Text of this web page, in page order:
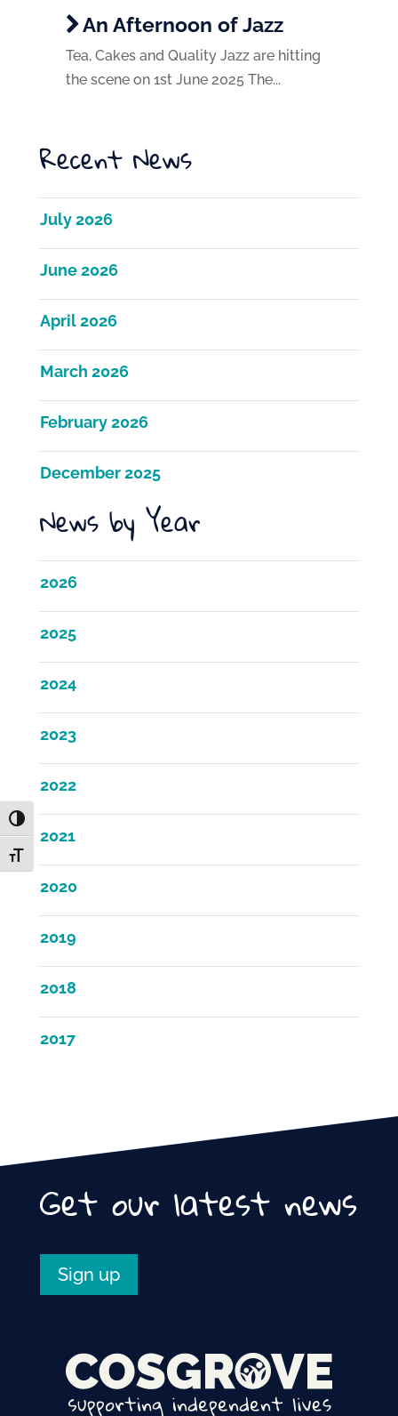
Toggle High Contrast
Toggle Font size
An Afternoon of Jazz
Tea, Cakes and Quality Jazz are hitting
the scene on 1st June 2025 The...
Recent News
July 2026
June 2026
April 2026
March 2026
February 2026
December 2025
News by Year
2026
2025
2024
2023
2022
2021
2020
2019
2018
2017
Get our latest news
Sign up